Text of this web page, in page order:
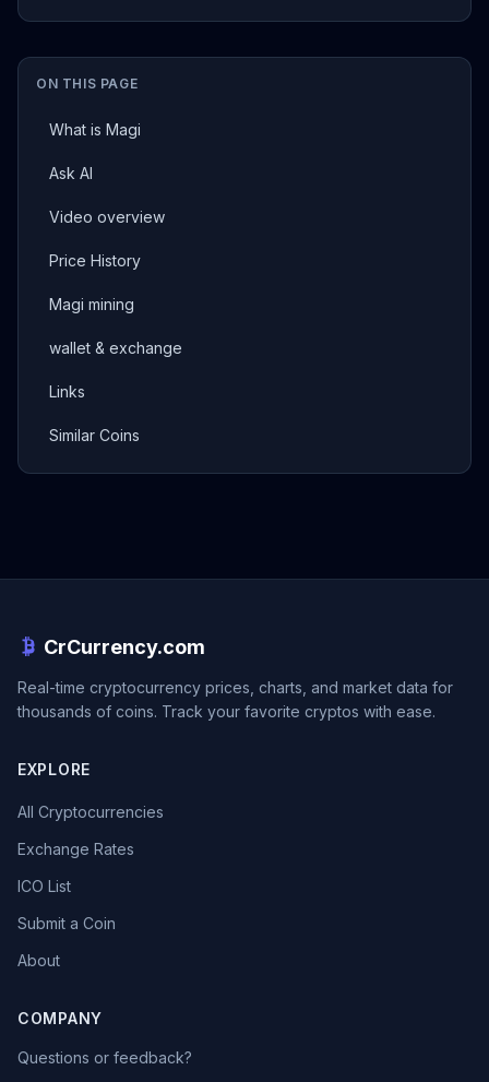
ON THIS PAGE
What is Magi
Ask AI
Video overview
Price History
Magi mining
wallet & exchange
Links
Similar Coins
CrCurrency.com
Real-time cryptocurrency prices, charts, and market data for
thousands of coins. Track your favorite cryptos with ease.
EXPLORE
All Cryptocurrencies
Exchange Rates
ICO List
Submit a Coin
About
COMPANY
Questions or feedback?